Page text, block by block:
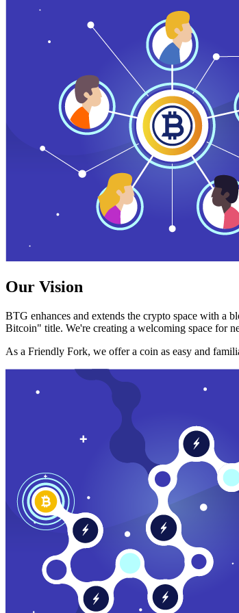
Our Vision
BTG enhances and extends the crypto space with
Bitcoin" title. We're creating a welcoming space for
As a Friendly Fork, we offer a coin as easy and